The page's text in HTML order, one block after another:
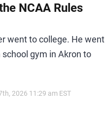
NCAA Rules
went to college. He went
gym in Akron to
2026 11:29 am EST